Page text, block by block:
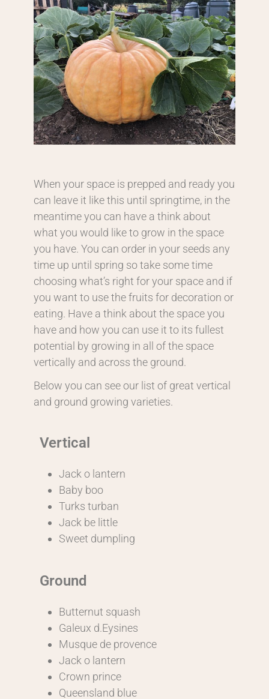
When your space is prepped and ready you
can leave it like this until springtime, in the
meantime you can have a think about
what you would like to grow in the space
you have. You can order in your seeds any
time up until spring so take some time
choosing what’s right for your space and if
you want to use the fruits for decoration or
eating. Have a think about the space you
have and how you can use it to its fullest
potential by growing in all of the space
vertically and across the ground.
Below you can see our list of great vertical
and ground growing varieties.
Vertical
Jack o lantern
Baby boo
Turks turban
Jack be little
Sweet dumpling
Ground
Butternut squash
Galeux d.Eysines
Musque de provence
Jack o lantern
Crown prince
Queensland blue